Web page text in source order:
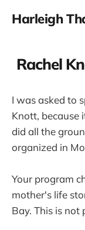
Harleigh
Rachel
I was asked to
Knott, because
did all the
organized in
Your program
mother's life
Bay. This is not